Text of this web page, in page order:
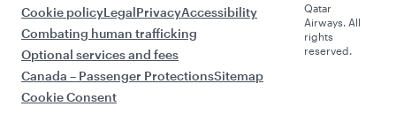
Cookie policyLegalPrivacyAccessibility
Combating human trafficking
Optional services and fees
Canada – Passenger ProtectionsSitemap
Cookie Consent
Qatar
Airways. All
rights
reserved.